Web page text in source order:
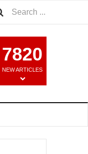
SUMMIT 2026
7820
NEW ARTICLES